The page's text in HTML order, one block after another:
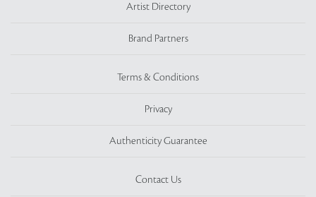
Artist Directory
Brand Partners
Terms & Conditions
Privacy
Authenticity Guarantee
Contact Us